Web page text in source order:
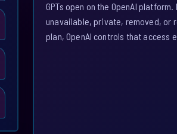
GPTs open on the OpenAI platform.
unavailable, private, removed, or
plan, OpenAI controls that access